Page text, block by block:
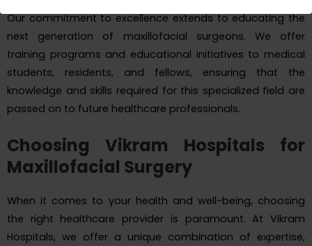
Our commitment to excellence extends to educating the
next generation of maxillofacial surgeons. We offer
training programs and educational initiatives to medical
students, residents, and fellows, ensuring that the
knowledge and skills required for this specialized field are
passed on to future healthcare professionals.
Choosing Vikram Hospitals for
Maxillofacial Surgery
When it comes to your health and well-being, choosing
the right healthcare provider is paramount. At Vikram
Hospitals, we offer a unique combination of expertise,